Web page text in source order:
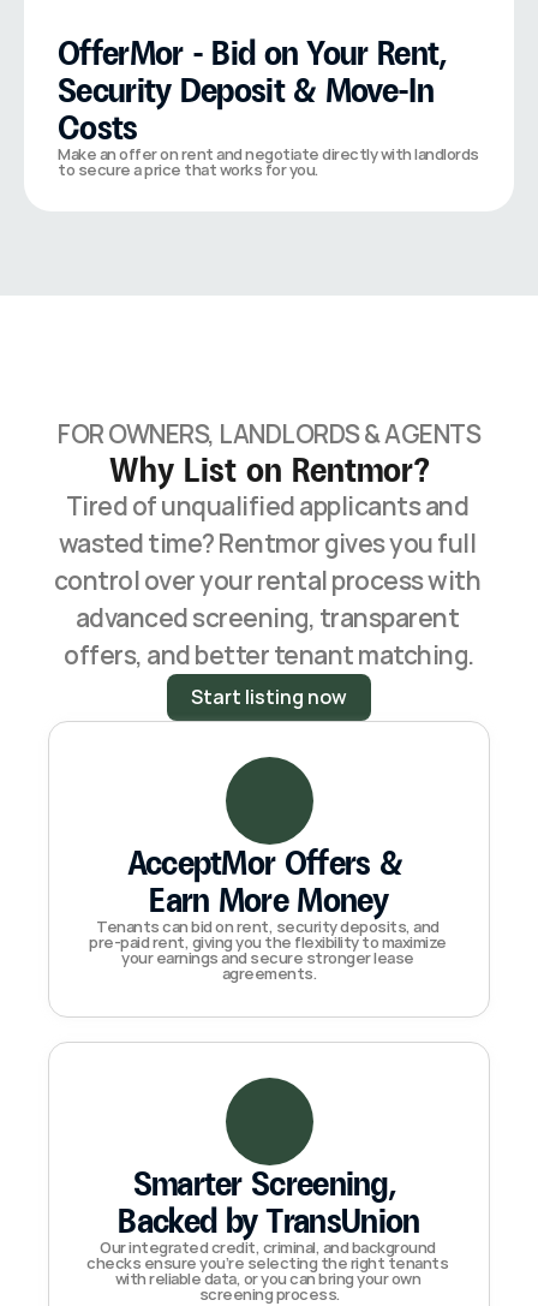
OfferMor - Bid on Your Rent,
Security Deposit & Move-In
Costs
Make an offer on rent and negotiate directly with landlords
to secure a price that works for you.
FOR OWNERS, LANDLORDS & AGENTS
Why List on Rentmor?
Tired of unqualified applicants and
wasted time? Rentmor gives you full
control over your rental process with
advanced screening, transparent
offers, and better tenant matching.
Start listing now
AcceptMor Offers &
Earn More Money
Tenants can bid on rent, security deposits, and
pre-paid rent, giving you the flexibility to maximize
your earnings and secure stronger lease
agreements.
Smarter Screening,
Backed by TransUnion
Our integrated credit, criminal, and background
checks ensure you’re selecting the right tenants
with reliable data, or you can bring your own
screening process.